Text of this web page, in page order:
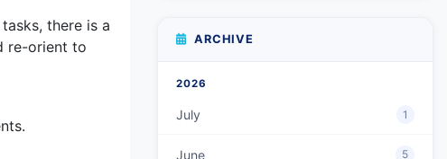
there is a
re-orient to
ARCHIVE
2026
July 1
June 5